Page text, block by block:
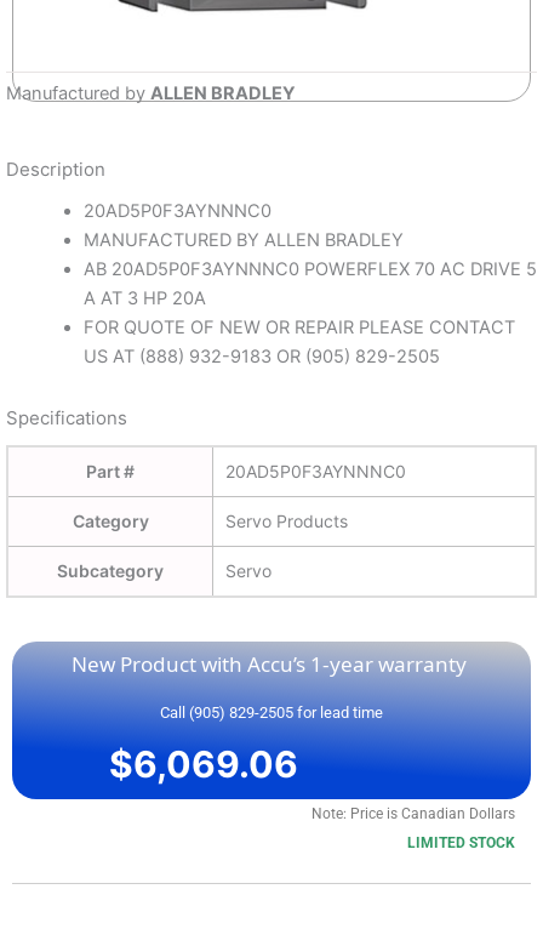
Manufactured by ALLEN BRADLEY
Description
20AD5P0F3AYNNNC0
MANUFACTURED BY ALLEN BRADLEY
AB 20AD5P0F3AYNNNC0 POWERFLEX 70 AC DRIVE 5
A AT 3 HP 20A
FOR QUOTE OF NEW OR REPAIR PLEASE CONTACT
US AT (888) 932-9183 OR (905) 829-2505
Specifications
Part # 20AD5P0F3AYNNNC0
Category Servo Products
Subcategory Servo
New Product with Accu’s 1-year warranty
Call (905) 829-2505 for lead time
$6,069.06
Note: Price is Canadian Dollars
LIMITED STOCK